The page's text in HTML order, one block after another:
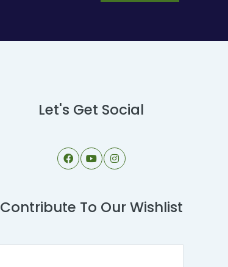
Let's Get Social
Contribute To Our Wishlist